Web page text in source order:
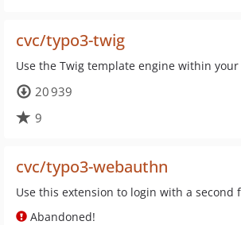
cvc/typo3-twig
Use the Twig template engine within your
20 939
9
cvc/typo3-webauthn
Use this extension to login with a second
Abandoned!